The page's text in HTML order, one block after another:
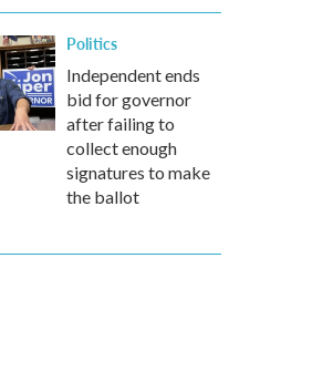
Politics
Independent ends
bid for governor
after failing to
collect enough
signatures to make
the ballot